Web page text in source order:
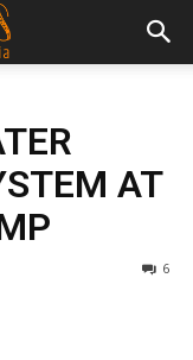
AT
6